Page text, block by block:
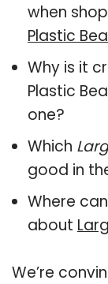
when
Plastic
Why is it
Plastic
one?
Which
good in
Where
about
We’re